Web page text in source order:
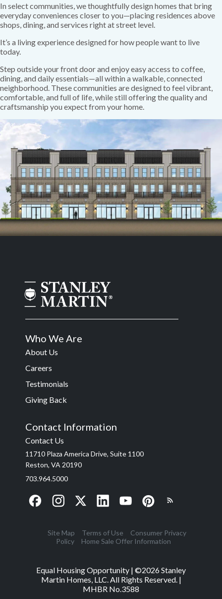
In select communities, we thoughtfully design homes that bring
everyday conveniences closer to you—placing residences above
shops, dining, and services right at street level.
It’s a living experience designed for how people want to live
today.
Step outside your front door and enjoy easy access to coffee,
dining, and daily essentials—all within a walkable, connected
neighborhood. These communities are designed to feel vibrant,
comfortable, and full of life, while still offering the quality and
craftsmanship you expect from your home.
Who We Are
About Us
Careers
Testimonials
Giving Back
Contact Information
Contact Us
11710 Plaza America Drive, Suite 1100
Reston, VA 20190
703.964.5000
Site Map Terms of Use
Consumer Privacy
Policy
Home Sale Offer Information
Equal Housing Opportunity | ©2026Stanley
Martin Homes, LLC. All Rights Reserved. |
MHBR No.3588